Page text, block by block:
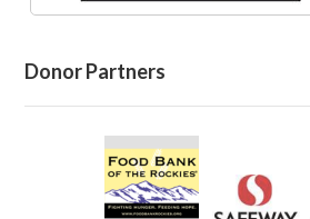
Donor Partners